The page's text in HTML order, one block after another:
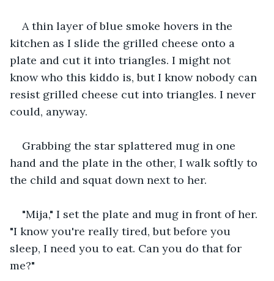
A thin layer of blue smoke hovers in the
kitchen as I slide the grilled cheese onto a
plate and cut it into triangles. I might not
know who this kiddo is, but I know nobody can
resist grilled cheese cut into triangles. I never
could, anyway.
Grabbing the star splattered mug in one
hand and the plate in the other, I walk softly to
the child and squat down next to her.
"Mija," I set the plate and mug in front of her.
"I know you're really tired, but before you
sleep, I need you to eat. Can you do that for
me?"